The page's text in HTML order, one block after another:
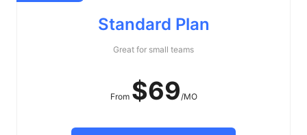
Standard Plan
Great for small teams
From $69/MO